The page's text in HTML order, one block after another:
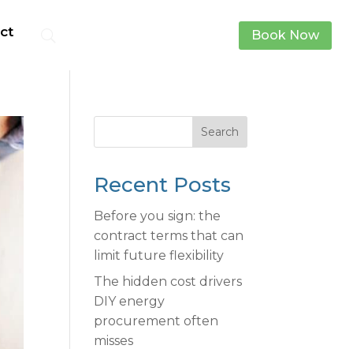
Book Now
Search
Recent Posts
Before you sign: the
contract terms that can
limit future flexibility
The hidden cost drivers
DIY energy
procurement often
misses